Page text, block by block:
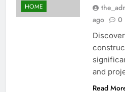
HOME
ago
0
and
Read